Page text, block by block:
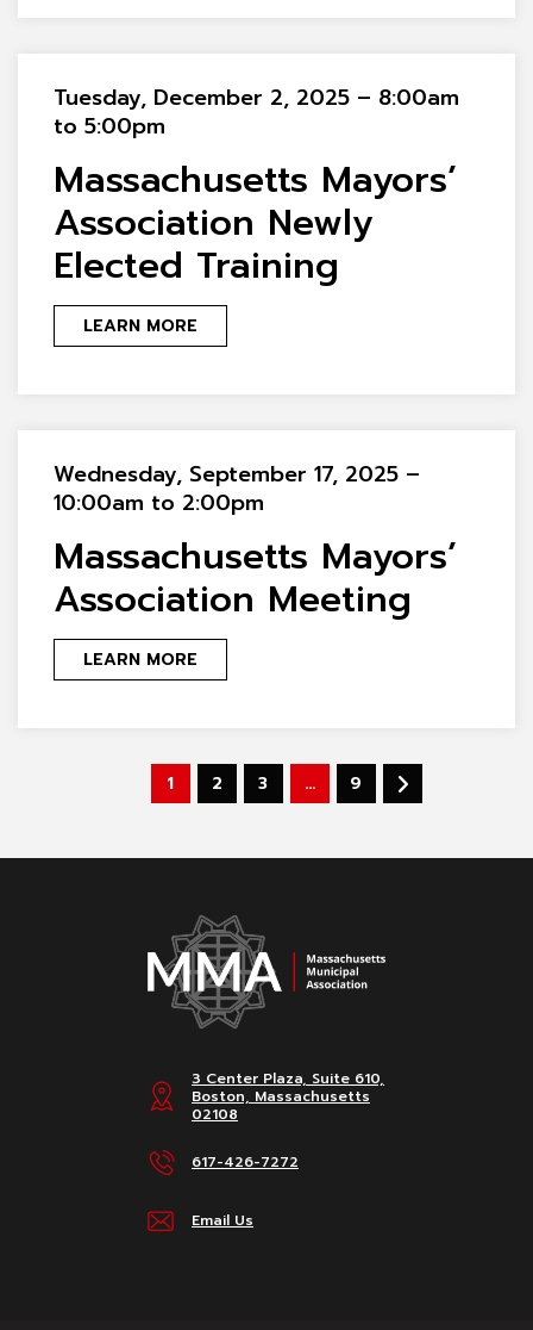
Tuesday, December 2, 2025 – 8:00am
to 5:00pm
Massachusetts Mayors’
Association Newly
Elected Training
LEARN MORE
Wednesday, September 17, 2025 –
10:00am to 2:00pm
Massachusetts Mayors’
Association Meeting
LEARN MORE
1 2 3 … 9
3 Center Plaza, Suite 610,
Boston, Massachusetts
02108
617-426-7272
Email Us